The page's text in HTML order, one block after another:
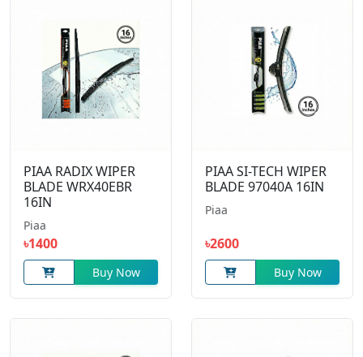
PIAA RADIX WIPER
BLADE WRX40EBR
16IN
Piaa
৳1400
Buy Now
PIAA SI-TECH WIPER
BLADE 97040A 16IN
Piaa
৳2600
Buy Now